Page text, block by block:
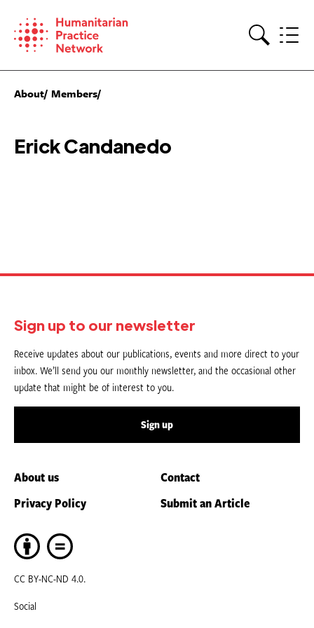
content
About Members
Erick Candanedo
Sign up to our newsletter
Receive updates about our publications, events and more direct to your
inbox. We’ll send you our monthly newsletter, and the occasional other
update that might be of interest to you.
Sign up
About us
Contact
Privacy Policy
Submit an Article
CC BY-NC-ND 4.0.
Social